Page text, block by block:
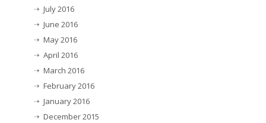
July 2016
June 2016
May 2016
April 2016
March 2016
February 2016
January 2016
December 2015